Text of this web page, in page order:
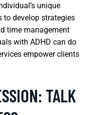
unique
to develop strategies
time management
with ADHD can do
empower clients
TALK